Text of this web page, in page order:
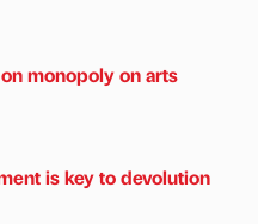
monopoly on arts
is key to devolution